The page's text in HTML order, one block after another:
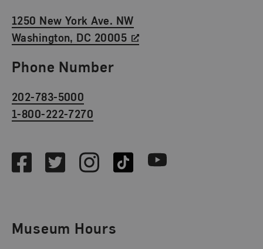
1250 New York Ave. NW
Washington, DC 20005
Phone Number
202-783-5000
1-800-222-7270
FacebookTwitterInstagramTikTok Youtube
Museum Hours